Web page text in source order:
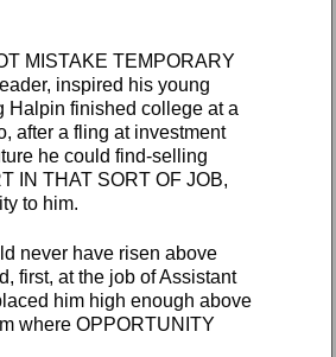
MISTAKE TEMPORARY
inspired his young
Halpin finished college at a
after a fling at investment
he could find-selling
IN THAT SORT OF JOB,
to him.
never have risen above
first, at the job of Assistant
him high enough above
where OPPORTUNITY